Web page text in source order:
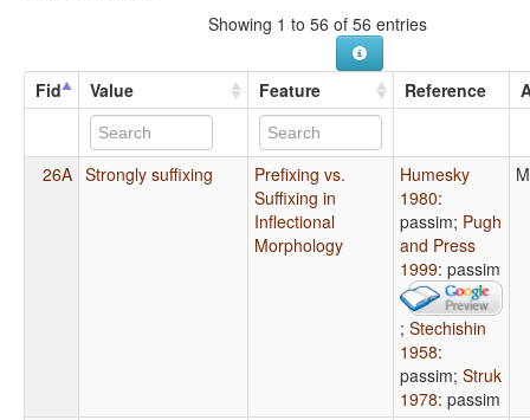
Showing 1 to 56 of 56 entries
Fid Value Feature Reference
26A Strongly suffixing
Prefixing vs.
Suffixing in
Inflectional
Morphology
Humesky
1980:
passim; Pugh
and Press
1999: passim
; Stechishin
1958:
passim; Struk
1978: passim